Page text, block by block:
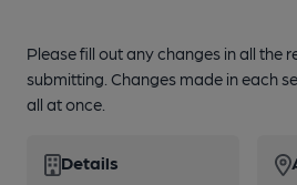
Please fill out any changes in all the
submitting. Changes made in each
all at once.
Details